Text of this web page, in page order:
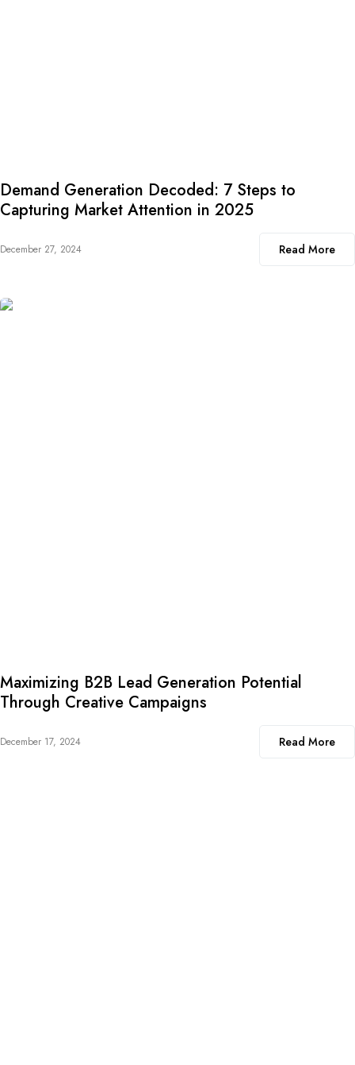
Demand Generation Decoded: 7 Steps to
Capturing Market Attention in 2025
December 27, 2024 Read More
Maximizing B2B Lead Generation Potential
Through Creative Campaigns
December 17, 2024 Read More